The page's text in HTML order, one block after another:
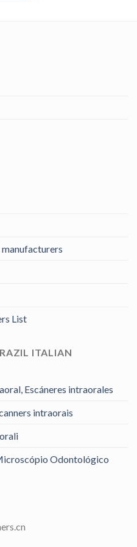
manufacturers
List
ITALIAN
Escáneres intraorales
intraorais
Odontológico